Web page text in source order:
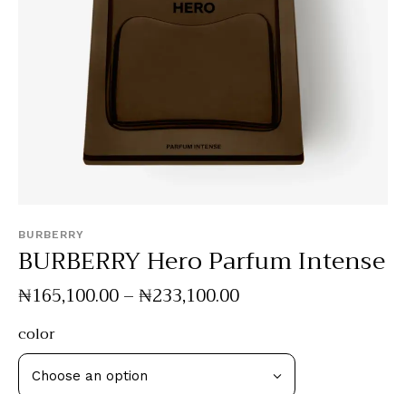
BURBERRY
BURBERRY Hero Parfum Intense
₦165,100.00–₦233,100.00
color